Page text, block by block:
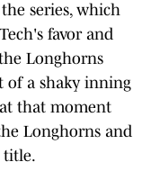
series, which
favor and
Longhorns
of a shaky inning
that moment
Longhorns and
title.